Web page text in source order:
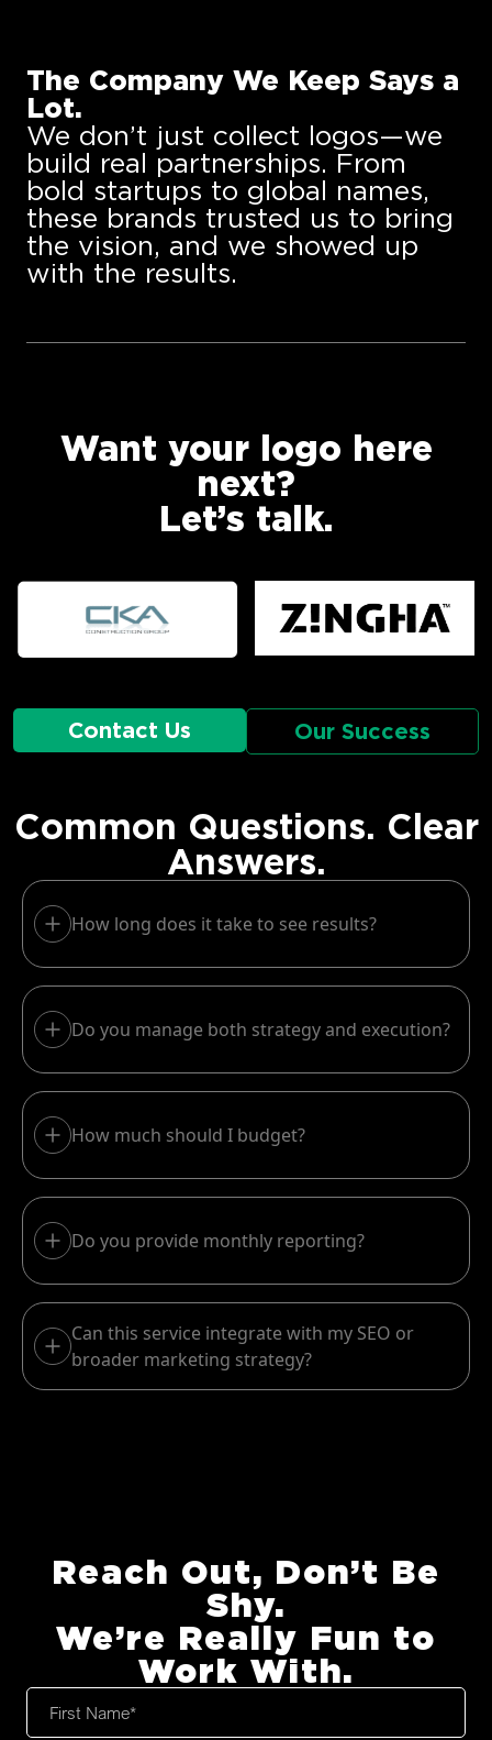
The Company We Keep Says a
Lot.
We don’t just collect logos—we
build real partnerships. From
bold startups to global names,
these brands trusted us to bring
the vision, and we showed up
with the results.
Want your logo here
next?
Let’s talk.
Contact Us Our Success
Common Questions. Clear
Answers.
How long does it take to see results?
Do you manage both strategy and execution?
How much should I budget?
Do you provide monthly reporting?
Can this service integrate with my SEO or
broader marketing strategy?
Reach Out, Don’t Be
Shy.
We’re Really Fun to
Work With.
First
Name*